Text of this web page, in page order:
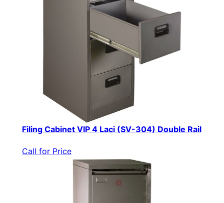
Filing Cabinet VIP 4 Laci (SV-304) Double Rail
Call for Price